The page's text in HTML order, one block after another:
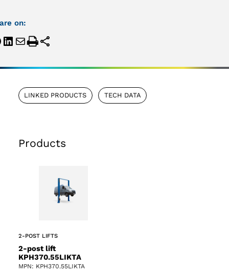
on:
LINKED PRODUCTS TECH DATA
Products
2-POST LIFTS
2-post lift
KPH370.55LIKTA
MPN: KPH370.55LIKTA